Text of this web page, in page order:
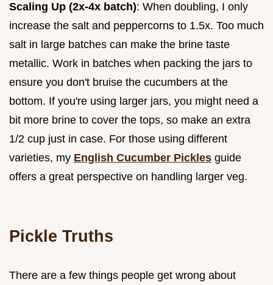
Scaling Up (2x-4x batch): When doubling, I only
increase the salt and peppercorns to 1.5x. Too much
salt in large batches can make the brine taste
metallic. Work in batches when packing the jars to
ensure you don't bruise the cucumbers at the
bottom. If you're using larger jars, you might need a
bit more brine to cover the tops, so make an extra
1/2 cup just in case. For those using different
varieties, my English Cucumber Pickles guide
offers a great perspective on handling larger veg.
Pickle Truths
There are a few things people get wrong about